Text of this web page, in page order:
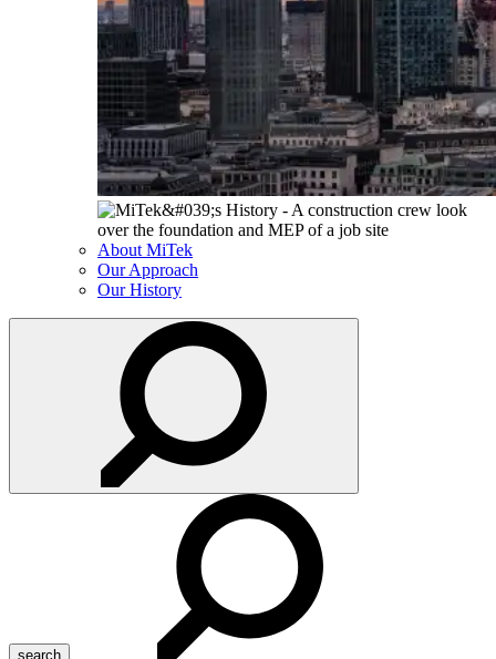
About MiTek
Our Approach
Our History